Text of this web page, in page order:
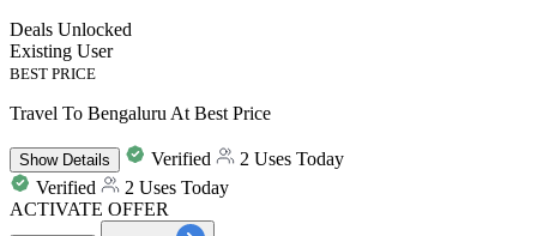
Deals Unlocked
Existing User
BEST PRICE
Travel To Bengaluru At Best Price
ShowDetails Verified
2 Uses Today
Verified
2 Uses Today
ACTIVATE OFFER